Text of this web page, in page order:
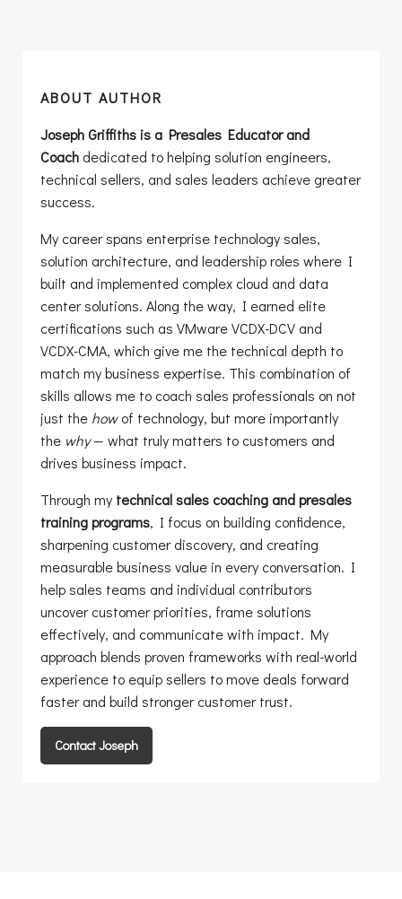
ABOUT AUTHOR
Joseph Griffiths is a Presales Educator and
Coach dedicated to helping solution engineers,
technical sellers, and sales leaders achieve greater
success.
My career spans enterprise technology sales,
solution architecture, and leadership roles where I
built and implemented complex cloud and data
center solutions. Along the way, I earned elite
certifications such as VMware VCDX-DCV and
VCDX-CMA, which give me the technical depth to
match my business expertise. This combination of
skills allows me to coach sales professionals on not
just the howof technology, but more importantly
the why— what truly matters to customers and
drives business impact.
Through my technical sales coaching and presales
training programs, I focus on building confidence,
sharpening customer discovery, and creating
measurable business value in every conversation. I
help sales teams and individual contributors
uncover customer priorities, frame solutions
effectively, and communicate with impact. My
approach blends proven frameworks with real-world
experience to equip sellers to move deals forward
faster and build stronger customer trust.
Contact Joseph